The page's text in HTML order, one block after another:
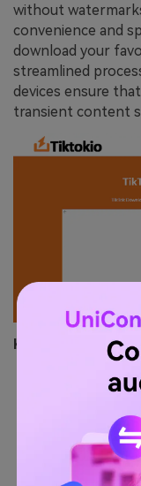
without
convenience and
download your
streamlined
devices ensure
transient content
Key Features
Multi-
in multiple
global
Integrated
search for
streamlining